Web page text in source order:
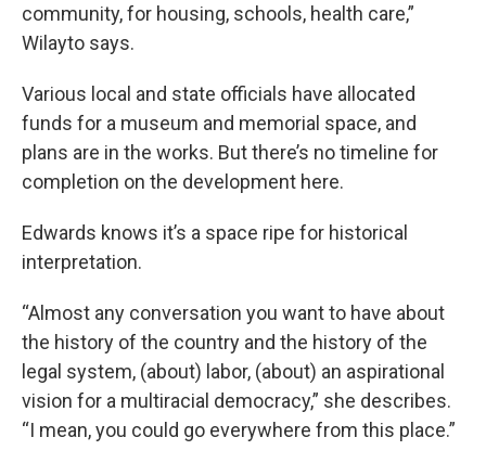
community, for housing, schools, health care,”
Wilayto says.
Various local and state officials have allocated
funds for a museum and memorial space, and
plans are in the works. But there’s no timeline for
completion on the development here.
Edwards knows it’s a space ripe for historical
interpretation.
“Almost any conversation you want to have about
the history of the country and the history of the
legal system, (about) labor, (about) an aspirational
vision for a multiracial democracy,” she describes.
“I mean, you could go everywhere from this place.”